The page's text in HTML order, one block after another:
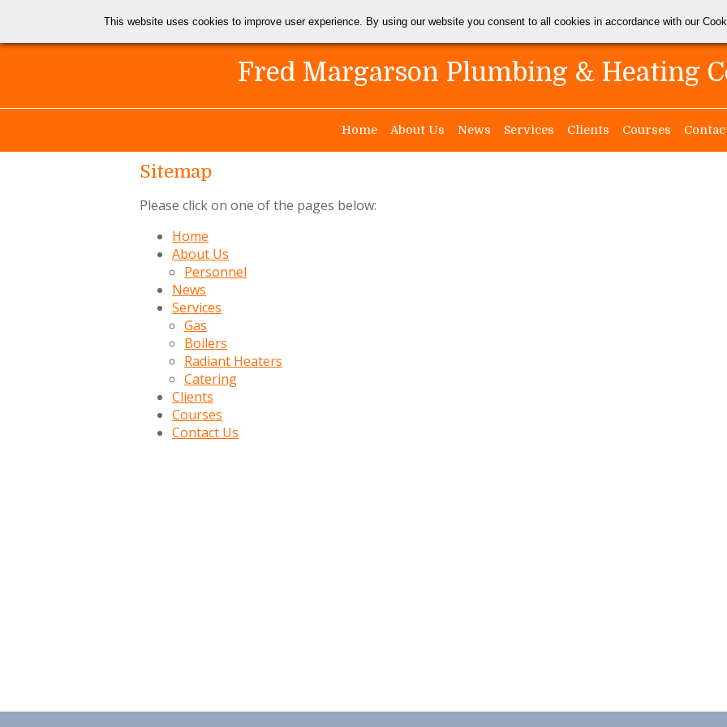
Fred Margarson Plumbing & Heating
Home About Us News Services Clients Courses
Sitemap
Please click on one of the pages below:
Home
About Us
Personnel
News
Services
Gas
Boilers
Radiant Heaters
Catering
Clients
Courses
Contact Us
This website uses cookies to improve user experience. By using our website you consent to all cookies in accordance with our